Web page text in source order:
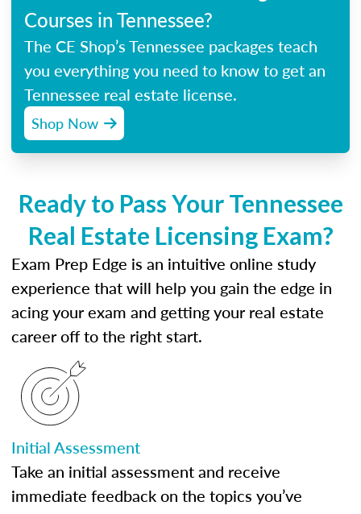
Courses in Tennessee?
The CE Shop’s Tennessee packages teach
you everything you need to know to get an
Tennessee real estate license.
Shop Now
Ready to Pass Your Tennessee
Real Estate Licensing Exam?
Exam Prep Edge is an intuitive online study
experience that will help you gain the edge in
acing your exam and getting your real estate
career off to the right start.
Initial Assessment
Take an initial assessment and receive
immediate feedback on the topics you’ve